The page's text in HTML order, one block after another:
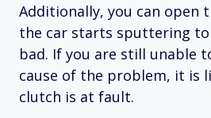
Additionally, you can open
the car starts sputtering
bad. If you are still unable
cause of the problem, it is
clutch is at fault.